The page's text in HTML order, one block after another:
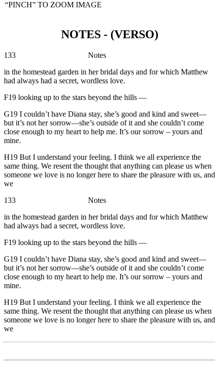
“PINCH” TO ZOOM IMAGE
NOTES - (VERSO)
133 Notes
in the homestead garden in her bridal days and for which Matthew
had always had a secret, wordless love.
F19 looking up to the stars beyond the hills —
G19 I couldn’t have Diana stay, she’s good and kind and sweet—
but it’s not her sorrow—she’s outside of it and she couldn’t come
close enough to my heart to help me. It’s our sorrow – yours and
mine.
H19 But I understand your feeling. I think we all experience the
same thing. We resent the thought that anything can please us when
someone we love is no longer here to share the pleasure with us, and
we
133 Notes
in the homestead garden in her bridal days and for which Matthew
had always had a secret, wordless love.
F19 looking up to the stars beyond the hills —
G19 I couldn’t have Diana stay, she’s good and kind and sweet—
but it’s not her sorrow—she’s outside of it and she couldn’t come
close enough to my heart to help me. It’s our sorrow – yours and
mine.
H19 But I understand your feeling. I think we all experience the
same thing. We resent the thought that anything can please us when
someone we love is no longer here to share the pleasure with us, and
we